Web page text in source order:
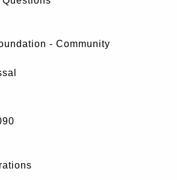
- Community